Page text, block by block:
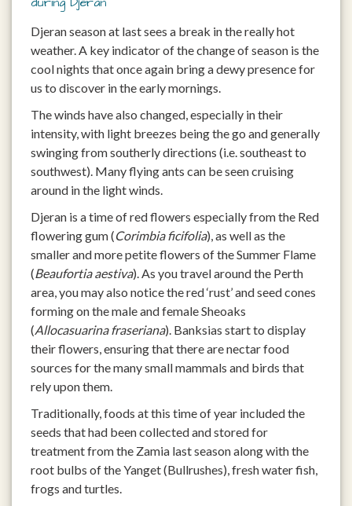
Djeran season at last sees a break in the really hot
weather. A key indicator of the change of season is the
cool nights that once again bring a dewy presence for
us to discover in the early mornings.
The winds have also changed, especially in their
intensity, with light breezes being the go and generally
swinging from southerly directions (i.e. southeast to
southwest). Many flying ants can be seen cruising
around in the light winds.
Djeran is a time of red flowers especially from the Red
flowering gum (Corimbia ficifolia), as well as the
smaller and more petite flowers of the Summer Flame
(Beaufortia aestiva). As you travel around the Perth
area, you may also notice the red ‘rust’ and seed cones
forming on the male and female Sheoaks
(Allocasuarina fraseriana). Banksias start to display
their flowers, ensuring that there are nectar food
sources for the many small mammals and birds that
rely upon them.
Traditionally, foods at this time of year included the
seeds that had been collected and stored for
treatment from the Zamia last season along with the
root bulbs of the Yanget (Bullrushes), fresh water fish,
frogs and turtles.